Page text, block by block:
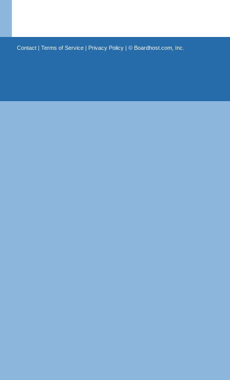
Contact| Terms of Service| Privacy Policy| © Boardhost.com, Inc.